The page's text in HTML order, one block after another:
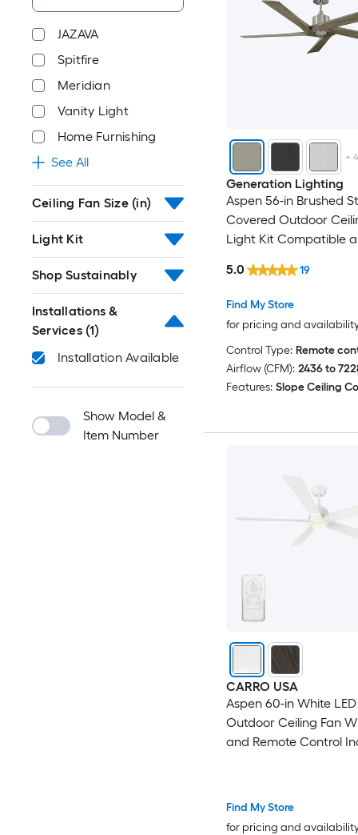
JAZAVA
Spitfire
Meridian
Vanity Light
Home Furnishing
See All
Ceiling Fan Size (in)
Light Kit
Shop Sustainably
Installations &
Services (1)
Installation Available
Show Model &
Item Number
+
Generation Lighting
Aspen 56-in Brushed
Covered Outdoor
Light Kit Compatible
Find My Store
for pricing and
5.0 19
Control Type: Remote
Airflow (CFM): 2436 to
Features: Slope Ceiling
CARRO USA
Aspen 60-in White
Outdoor Ceiling Fan
and Remote Control
Find My Store
for pricing and